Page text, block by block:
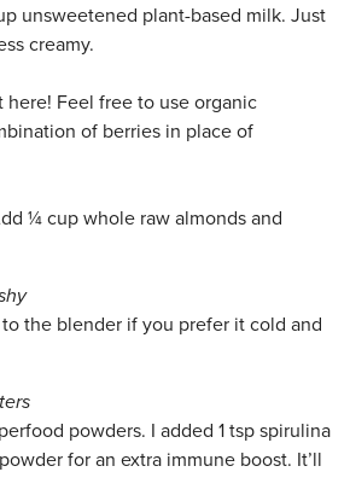
unsweetened plant-based milk. Just
creamy.
here! Feel free to use organic
of berries in place of
¼ cup whole raw almonds and
the blender if you prefer it cold and
powders. I added 1 tsp spirulina
for an extra immune boost. It’ll